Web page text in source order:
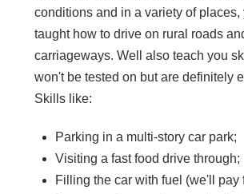
conditions and in a variety of places,
taught how to drive on rural roads
carriageways. Well also teach you
won't be tested on but are definitely
Skills like:
Parking in a multi-story car park;
Visiting a fast food drive through;
Filling the car with fuel (we'll pay